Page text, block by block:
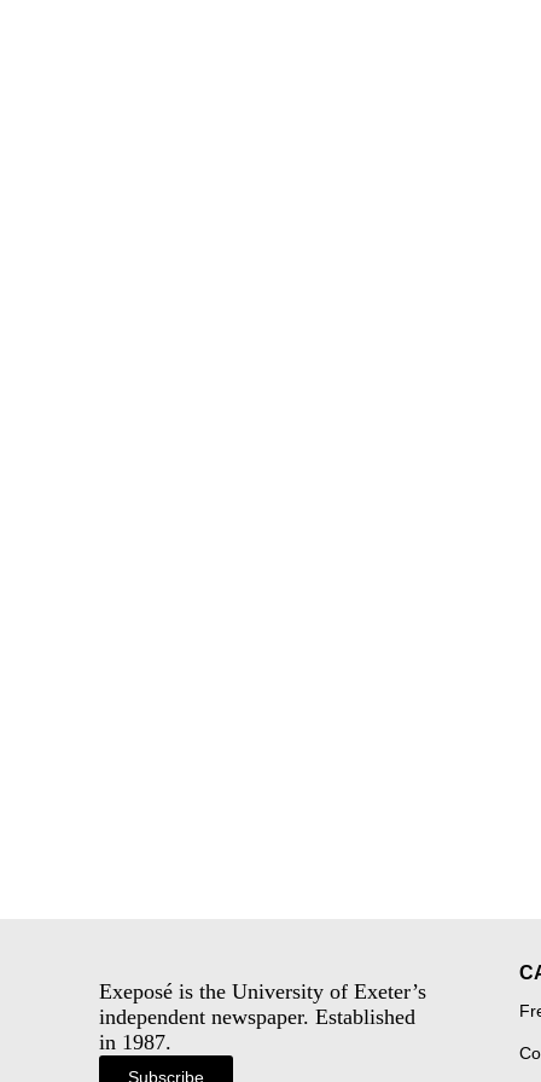
Exeposé is the University of Exeter’s
independent newspaper. Established
in 1987.
Subscribe